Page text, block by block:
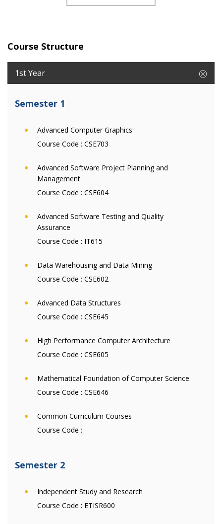
Course Structure
1st Year
Semester 1
Advanced Computer Graphics
Course Code : CSE703
Advanced Software Project Planning and
Management
Course Code : CSE604
Advanced Software Testing and Quality
Assurance
Course Code : IT615
Data Warehousing and Data Mining
Course Code : CSE602
Advanced Data Structures
Course Code : CSE645
High Performance Computer Architecture
Course Code : CSE605
Mathematical Foundation of Computer Science
Course Code : CSE646
Common Curriculum Courses
Course Code :
Semester 2
Independent Study and Research
Course Code : ETISR600